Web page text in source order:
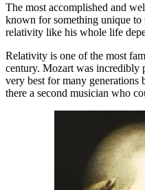
The most accomplished and
known for something unique to
relativity like his whole life
Relativity is one of the most
century. Mozart was incredibly
very best for many generations
there a second musician who